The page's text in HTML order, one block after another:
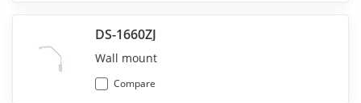
DS-1660ZJ
Wall mount
Compare